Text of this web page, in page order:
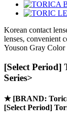
Korean contact
lenses, convenient
Youson Gray Color
[Select Period]
Series>
★ [BRAND:
[Select Period]